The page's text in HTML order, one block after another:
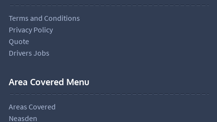
Terms and Conditions
Privacy Policy
Quote
Drivers Jobs
Area Covered Menu
Areas Covered
Neasden